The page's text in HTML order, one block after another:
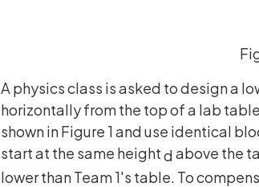
A physics class is asked to design a
horizontally from the top of a lab
shown in Figure 1 and use identical
start at the same heightdabove the
lower than Team 1's table. To